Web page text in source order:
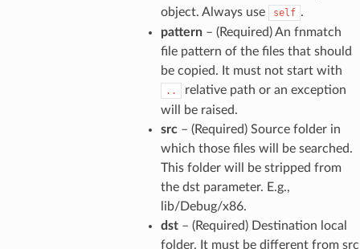
object. Always use
self .
pattern– (Required) An fnmatch
file pattern of the files that should
be copied. It must not start with
..
relative path or an exception
will be raised.
src– (Required) Source folder in
which those files will be searched.
This folder will be stripped from
the dst parameter. E.g.,
lib/Debug/x86.
dst– (Required) Destination local
folder. It must be different from src